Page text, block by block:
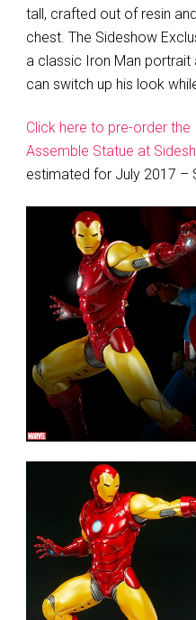
tall, crafted out of resin
chest. The Sideshow
a classic Iron Man
can switch up his look
Click here to pre-order the
Assemble Statue at
estimated for July 2017 –